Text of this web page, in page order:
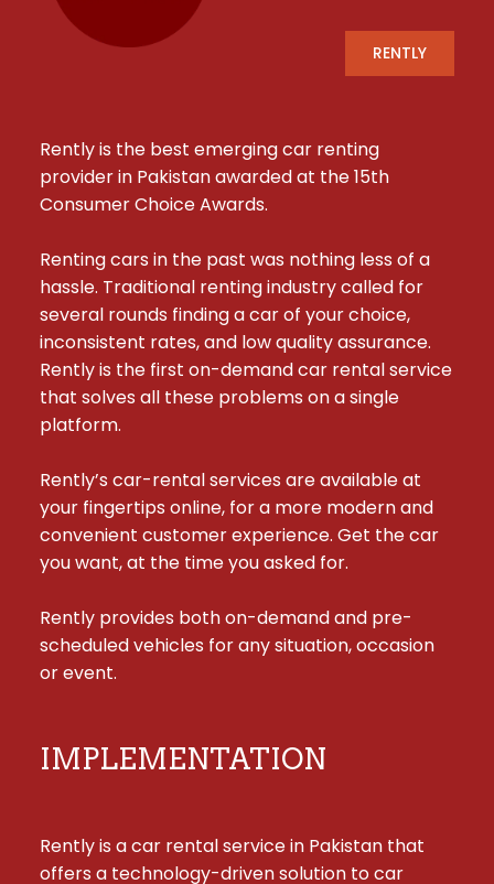
RENTLY
Rently is the best emerging car renting
provider in Pakistan awarded at the 15th
Consumer Choice Awards.
Renting cars in the past was nothing less of a
hassle. Traditional renting industry called for
several rounds finding a car of your choice,
inconsistent rates, and low quality assurance.
Rently is the first on-demand car rental service
that solves all these problems on a single
platform.
Rently’s car-rental services are available at
your fingertips online, for a more modern and
convenient customer experience. Get the car
you want, at the time you asked for.
Rently provides both on-demand and pre-
scheduled vehicles for any situation, occasion
or event.
IMPLEMENTATION
Rently is a car rental service in Pakistan that
offers a technology-driven solution to car